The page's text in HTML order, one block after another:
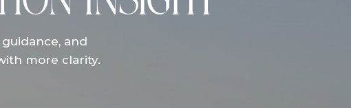
and
more clarity.